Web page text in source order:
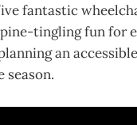
fantastic
tingling fun for
an
season.